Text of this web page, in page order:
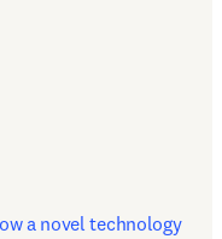
a novel technology